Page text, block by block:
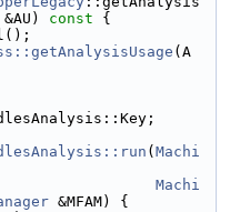
&AU) const {
(A
( Machi
Machi
&MFAM) {